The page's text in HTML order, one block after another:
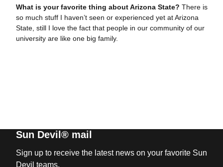
What is your favorite thing about Arizona State? There is
so much stuff I haven’t seen or experienced yet at Arizona
State, still I love the fact that people in our community of our
university are like one big family.
Sun Devil® mail
Sign up to receive the latest news on your favorite Sun
Devil teams.